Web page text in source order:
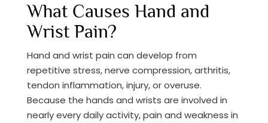
What Causes Hand and
Wrist Pain?
Hand and wrist pain can develop from
repetitive stress, nerve compression, arthritis,
tendon inflammation, injury, or overuse.
Because the hands and wrists are involved in
nearly every daily activity, pain and weakness in